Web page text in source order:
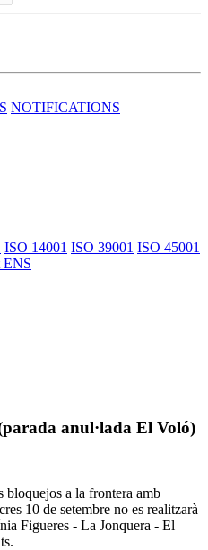
NOTIFICATIONS
ISO 14001 ISO 39001 ISO 45001
ENS
anul·lada El Voló)
bloquejos a la frontera amb
10 de setembre no es realitzarà
Figueres - La Jonquera - El